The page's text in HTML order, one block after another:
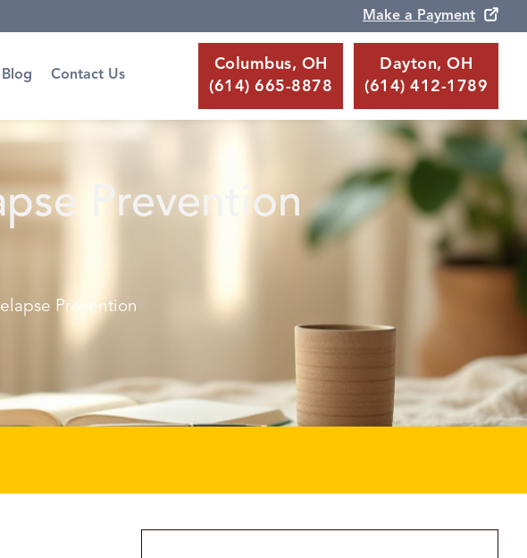
Make a Payment
Blog Contact Us
Columbus, OH
(614) 665-8878
Dayton, OH
(614) 412-1789
Prevention
Prevention